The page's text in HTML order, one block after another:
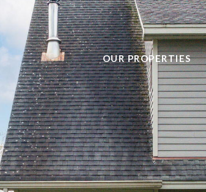
OUR PROPERTIES